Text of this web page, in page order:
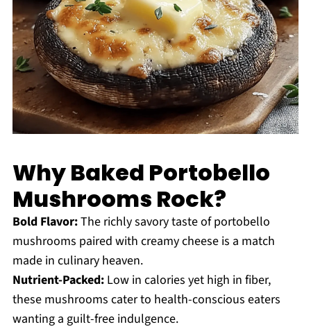
Why Baked Portobello
Mushrooms Rock?
Bold Flavor:The richly savory taste of portobello
mushrooms paired with creamy cheese is a match
made in culinary heaven.
Nutrient-Packed:Low in calories yet high in fiber,
these mushrooms cater to health-conscious eaters
wanting a guilt-free indulgence.